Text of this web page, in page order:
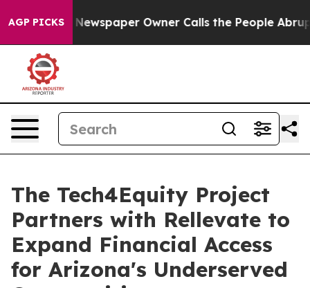
AGP PICKS
Newspaper Owner Calls the People Abruptly
The Tech4Equity Project
Partners with Rellevate to
Expand Financial Access
for Arizona's Underserved